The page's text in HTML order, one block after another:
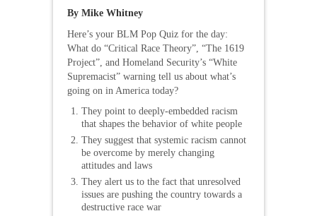
By Mike Whitney
Here’s your BLM Pop Quiz for the day:
What do “Critical Race Theory”, “The 1619
Project”, and Homeland Security’s “White
Supremacist” warning tell us about what’s
going on in America today?
They point to deeply-embedded racism
that shapes the behavior of white people
They suggest that systemic racism cannot
be overcome by merely changing
attitudes and laws
They alert us to the fact that unresolved
issues are pushing the country towards a
destructive race war